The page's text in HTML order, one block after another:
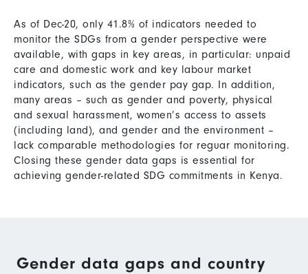
As of Dec-20, only 41.8% of indicators needed to
monitor the SDGs from a gender perspective were
available, with gaps in key areas, in particular: unpaid
care and domestic work and key labour market
indicators, such as the gender pay gap. In addition,
many areas – such as gender and poverty, physical
and sexual harassment, women’s access to assets
(including land), and gender and the environment –
lack comparable methodologies for reguar monitoring.
Closing these gender data gaps is essential for
achieving gender-related SDG commitments in Kenya.
Gender data gaps and country